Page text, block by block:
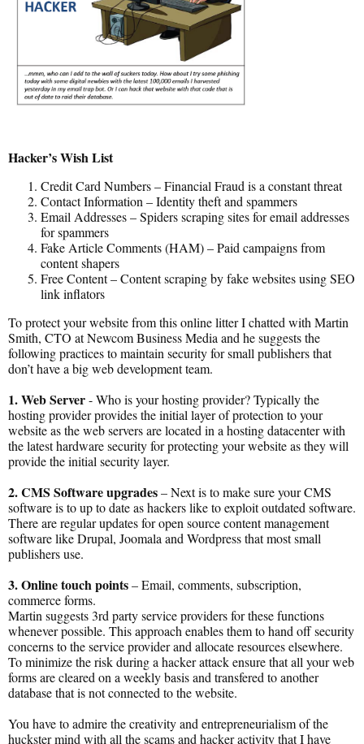
Hacker’s Wish List
Credit Card Numbers – Financial Fraud is a constant threat
Contact Information – Identity theft and spammers
Email Addresses – Spiders scraping sites for email addresses
for spammers
Fake Article Comments (HAM) – Paid campaigns from
content shapers
Free Content – Content scraping by fake websites using SEO
link inflators
To protect your website from this online litter I chatted with Martin
Smith, CTO at Newcom Business Media and he suggests the
following practices to maintain security for small publishers that
don’t have a big web development team.
1. Web Server- Who is your hosting provider? Typically the
hosting provider provides the initial layer of protection to your
website as the web servers are located in a hosting datacenter with
the latest hardware security for protecting your website as they will
provide the initial security layer.
2. CMS Software upgrades– Next is to make sure your CMS
software is to up to date as hackers like to exploit outdated software.
There are regular updates for open source content management
software like Drupal, Joomala and Wordpress that most small
publishers use.
3. Online touch points– Email, comments, subscription,
commerce forms.
Martin suggests 3rd party service providers for these functions
whenever possible. This approach enables them to hand off security
concerns to the service provider and allocate resources elsewhere.
To minimize the risk during a hacker attack ensure that all your web
forms are cleared on a weekly basis and transfered to another
database that is not connected to the website.
You have to admire the creativity and entrepreneurialism of the
huckster mind with all the scams and hacker activity that I have